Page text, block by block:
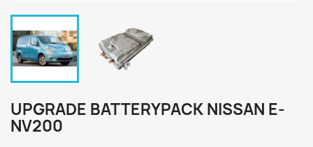
UPGRADE BATTERYPACK NISSAN E-
NV200